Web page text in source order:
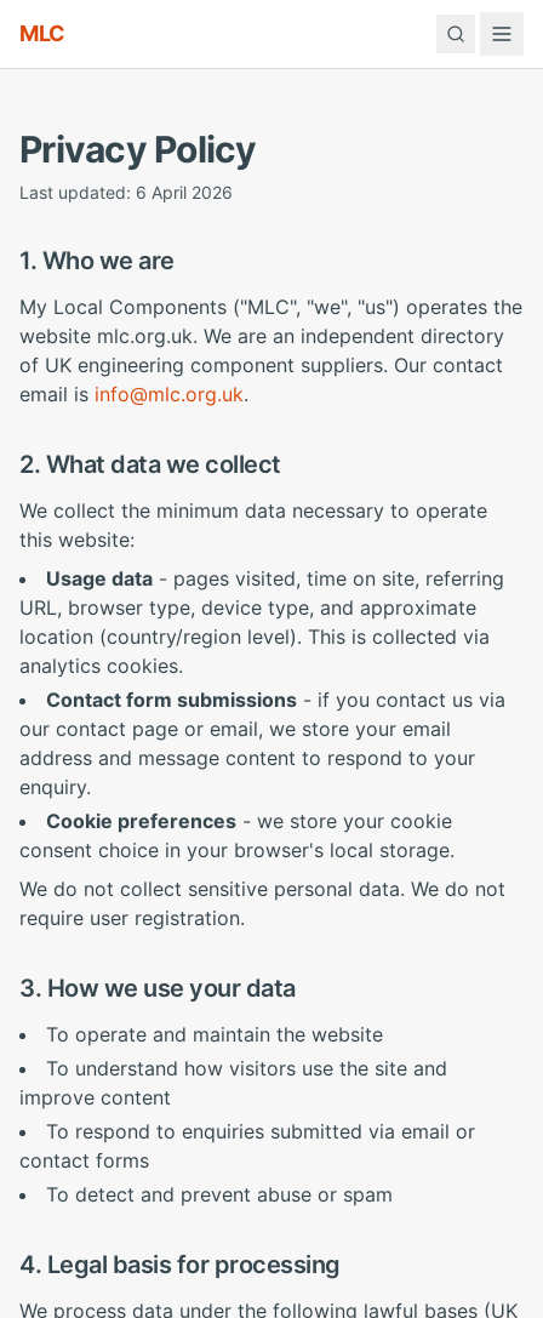
MLC
Privacy Policy
Last updated: 6 April 2026
1. Who we are
My Local Components ("MLC", "we", "us") operates the
website mlc.org.uk. We are an independent directory
of UK engineering component suppliers. Our contact
email is info@mlc.org.uk.
2. What data we collect
We collect the minimum data necessary to operate
this website:
Usage data - pages visited, time on site, referring
URL, browser type, device type, and approximate
location (country/region level). This is collected via
analytics cookies.
Contact form submissions - if you contact us via
our contact page or email, we store your email
address and message content to respond to your
enquiry.
Cookie preferences - we store your cookie
consent choice in your browser's local storage.
We do not collect sensitive personal data. We do not
require user registration.
3. How we use your data
To operate and maintain the website
To understand how visitors use the site and
improve content
To respond to enquiries submitted via email or
contact forms
To detect and prevent abuse or spam
4. Legal basis for processing
We process data under the following lawful bases (UK